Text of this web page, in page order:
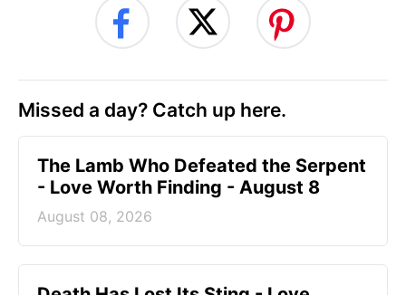
Missed a day? Catch up here.
The Lamb Who Defeated the Serpent
- Love Worth Finding - August 8
August 08, 2026